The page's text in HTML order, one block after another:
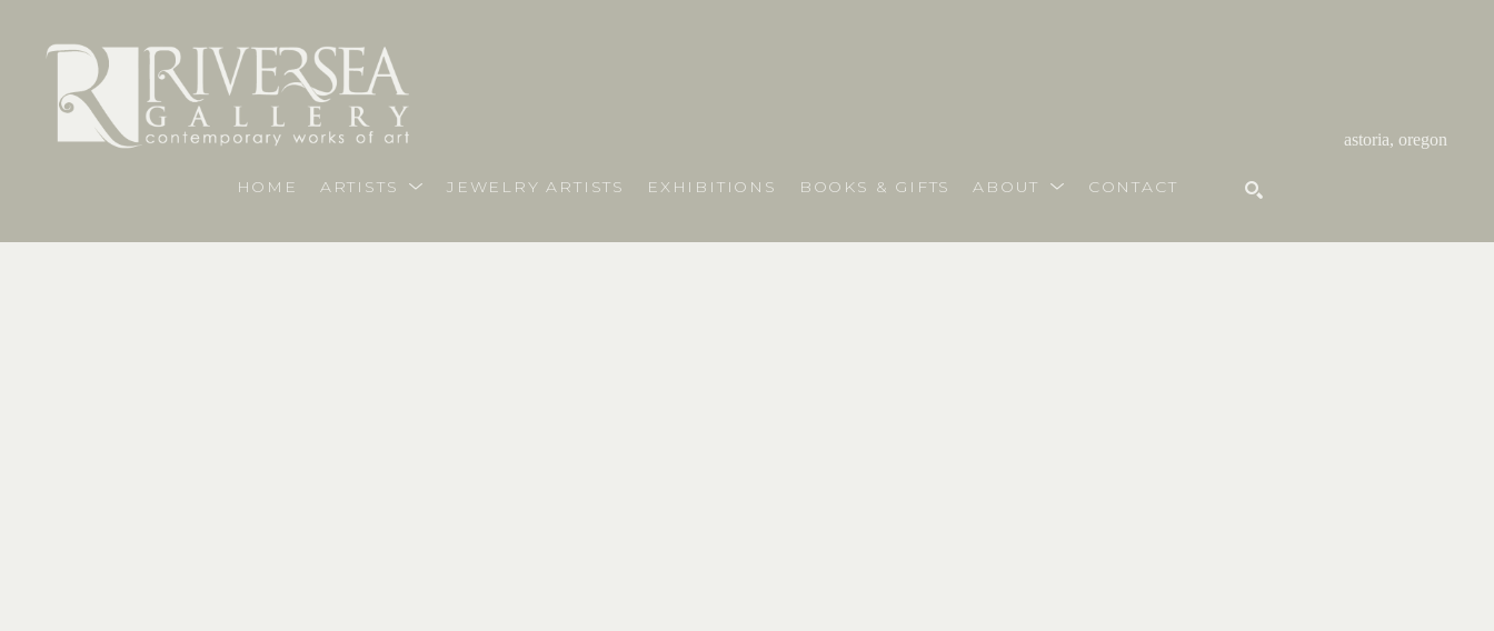
astoria, oregon
HOME ARTISTS JEWELRY ARTISTS EXHIBITIONS BOOKS & GIFTS ABOUT CONTACT